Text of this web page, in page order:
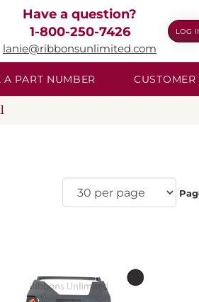
Have a question?
1-800-250-7426
lanie@ribbonsunlimited.com
LOG
A PART NUMBER